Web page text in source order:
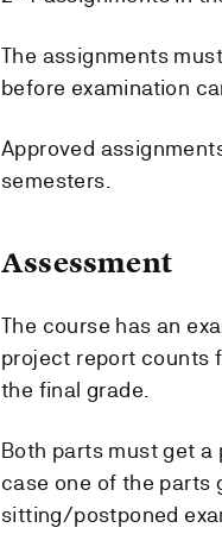
The assignments
before examination
Approved
semesters.
Assessment
The course has an
project report counts
the final grade.
Both parts must get a
case one of the parts
sitting/postponed